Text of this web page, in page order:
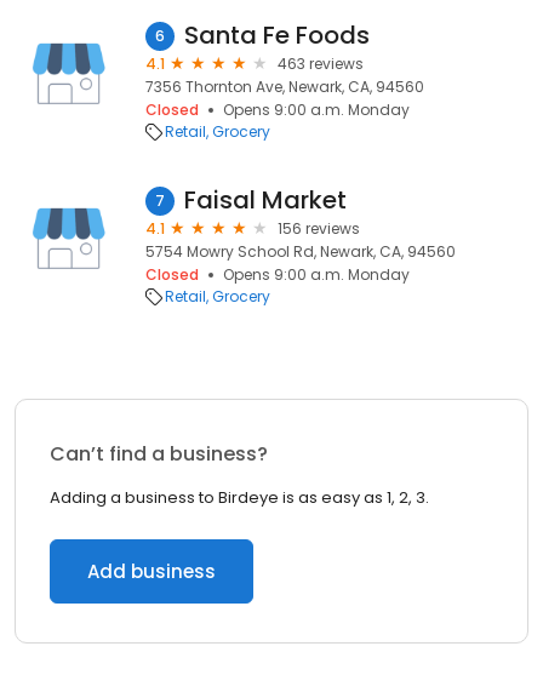
6 Santa Fe Foods
4.1
463 reviews
7356 Thornton Ave, Newark, CA, 94560
Closed
Opens 9:00 a.m. Monday
Retail Grocery
7 Faisal Market
4.1
156 reviews
5754 Mowry School Rd, Newark, CA, 94560
Closed
Opens 9:00 a.m. Monday
Retail Grocery
Can’t find a business?
Adding a business to Birdeye is as easy as 1, 2, 3.
Add business